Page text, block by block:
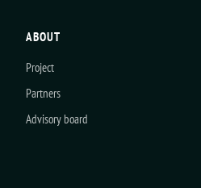
ABOUT
Project
Partners
Advisory board